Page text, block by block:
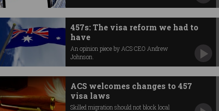
457s: The visa reform we had to
have
An opinion piece by ACS CEO Andrew
Johnson.
ACS welcomes changes to 457
visa laws
Skilled migration should not block local